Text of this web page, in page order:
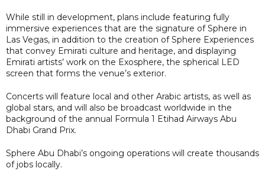
While still in development, plans include featuring fully
immersive experiences that are the signature of Sphere in
Las Vegas, in addition to the creation of Sphere Experiences
that convey Emirati culture and heritage, and displaying
Emirati artists’ work on the Exosphere, the spherical LED
screen that forms the venue’s exterior.
Concerts will feature local and other Arabic artists, as well as
global stars, and will also be broadcast worldwide in the
background of the annual Formula 1 Etihad Airways Abu
Dhabi Grand Prix.
Sphere Abu Dhabi’s ongoing operations will create thousands
of jobs locally.